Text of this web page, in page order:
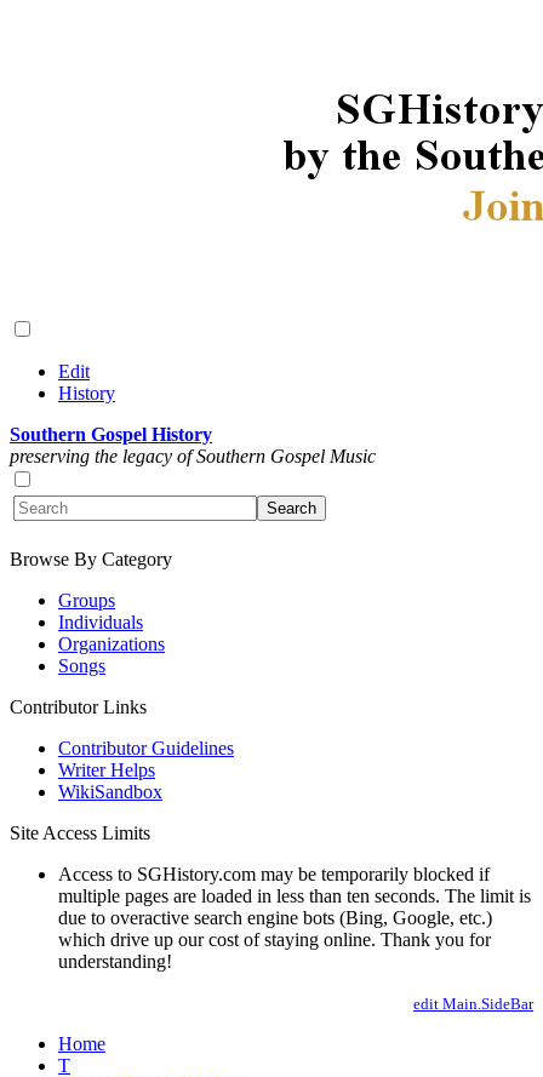
Edit
History
Southern Gospel History
preserving the legacy of Southern Gospel Music
Browse By Category
Groups
Individuals
Organizations
Songs
Contributor Links
Contributor Guidelines
Writer Helps
WikiSandbox
Site Access Limits
Access to SGHistory.com may be temporarily blocked if
multiple pages are loaded in less than ten seconds. The limit is
due to overactive search engine bots (Bing, Google, etc.)
which drive up our cost of staying online. Thank you for
understanding!
edit Main.SideBar
Home
T